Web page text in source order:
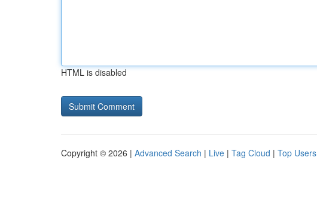
HTML is disabled
Copyright © 2026 | Advanced Search | Live | Tag Cloud | Top Users